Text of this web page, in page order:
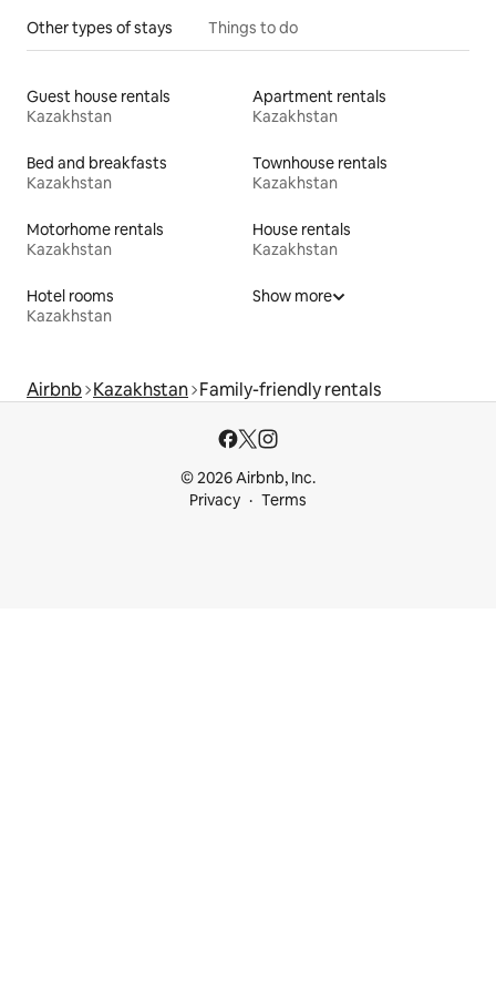
Other types of stays Things to do
Guest house rentals
Kazakhstan
Apartment rentals
Kazakhstan
Bed and breakfasts
Kazakhstan
Townhouse rentals
Kazakhstan
Motorhome rentals
Kazakhstan
House rentals
Kazakhstan
Hotel rooms
Kazakhstan
Show more
Airbnb Kazakhstan Family-friendly rentals
© 2026 Airbnb, Inc.
Privacy
Terms